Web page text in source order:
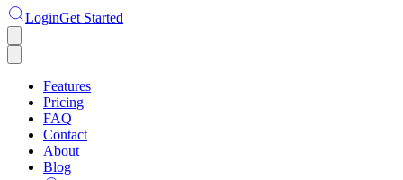
LoginGet Started
Features
Pricing
FAQ
Contact
About
Blog